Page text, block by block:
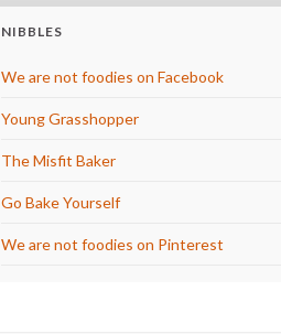
NIBBLES
We are not foodies on Facebook
Young Grasshopper
The Misfit Baker
Go Bake Yourself
We are not foodies on Pinterest